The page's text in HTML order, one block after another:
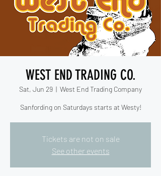
WEST END TRADING CO.
Sat, Jun 29
  |
West End Trading Company
Sanfording on Saturdays starts at Westy!
Tickets are not on sale
See other events